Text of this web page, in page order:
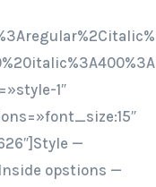
1″
—
opstions —